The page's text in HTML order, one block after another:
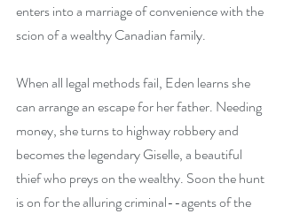
enters into a marriage of convenience with the
scion of a wealthy Canadian family.
When all legal methods fail, Eden learns she
can arrange an escape for her father. Needing
money, she turns to highway robbery and
becomes the legendary Giselle, a beautiful
thief who preys on the wealthy. Soon the hunt
is on for the alluring criminal--agents of the